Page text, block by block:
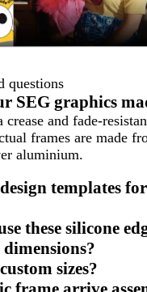
questions
SEG graphics
crease and fade-
frames are made
aluminium.
templates
these silicone
sizes?